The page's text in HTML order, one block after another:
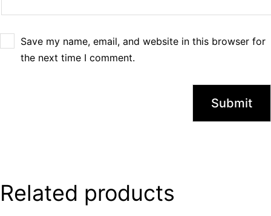
Save my name, email, and website in this browser for
the next time I comment.
Related products